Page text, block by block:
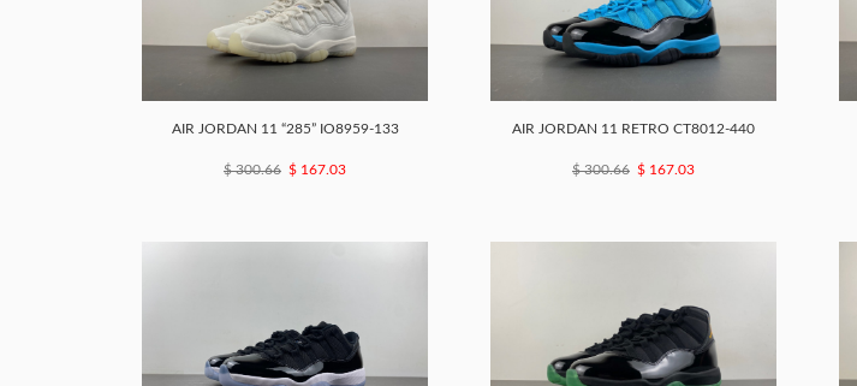
AIR JORDAN 11 “285” IO8959-133
$ 300.66 $ 167.03
AIR JORDAN 11 RETRO CT8012-440
$ 300.66 $ 167.03